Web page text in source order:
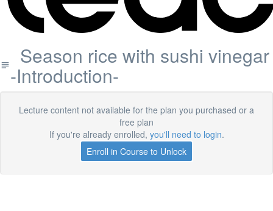
Season rice with sushi vinegar
-Introduction-
Lecture content not available for the plan you purchased or a
free plan
If you're already enrolled, you'll need to login.
Enroll in Course to Unlock